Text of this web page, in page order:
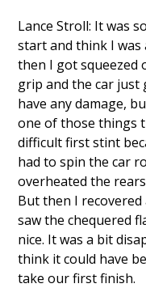
Lance Stroll: It was
start and think I was
then I got squeezed
grip and the car just
have any damage,
one of those things
difficult first stint
had to spin the car
overheated the
But then I
saw the chequered
nice. It was a bit
think it could have
take our first finish.